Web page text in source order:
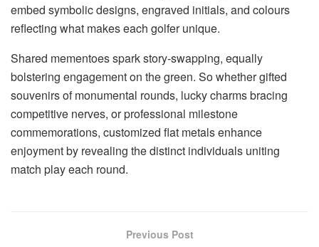
embed symbolic designs, engraved initials, and colours
reflecting what makes each golfer unique.
Shared mementoes spark story-swapping, equally
bolstering engagement on the green. So whether gifted
souvenirs of monumental rounds, lucky charms bracing
competitive nerves, or professional milestone
commemorations, customized flat metals enhance
enjoyment by revealing the distinct individuals uniting
match play each round.
Previous Post